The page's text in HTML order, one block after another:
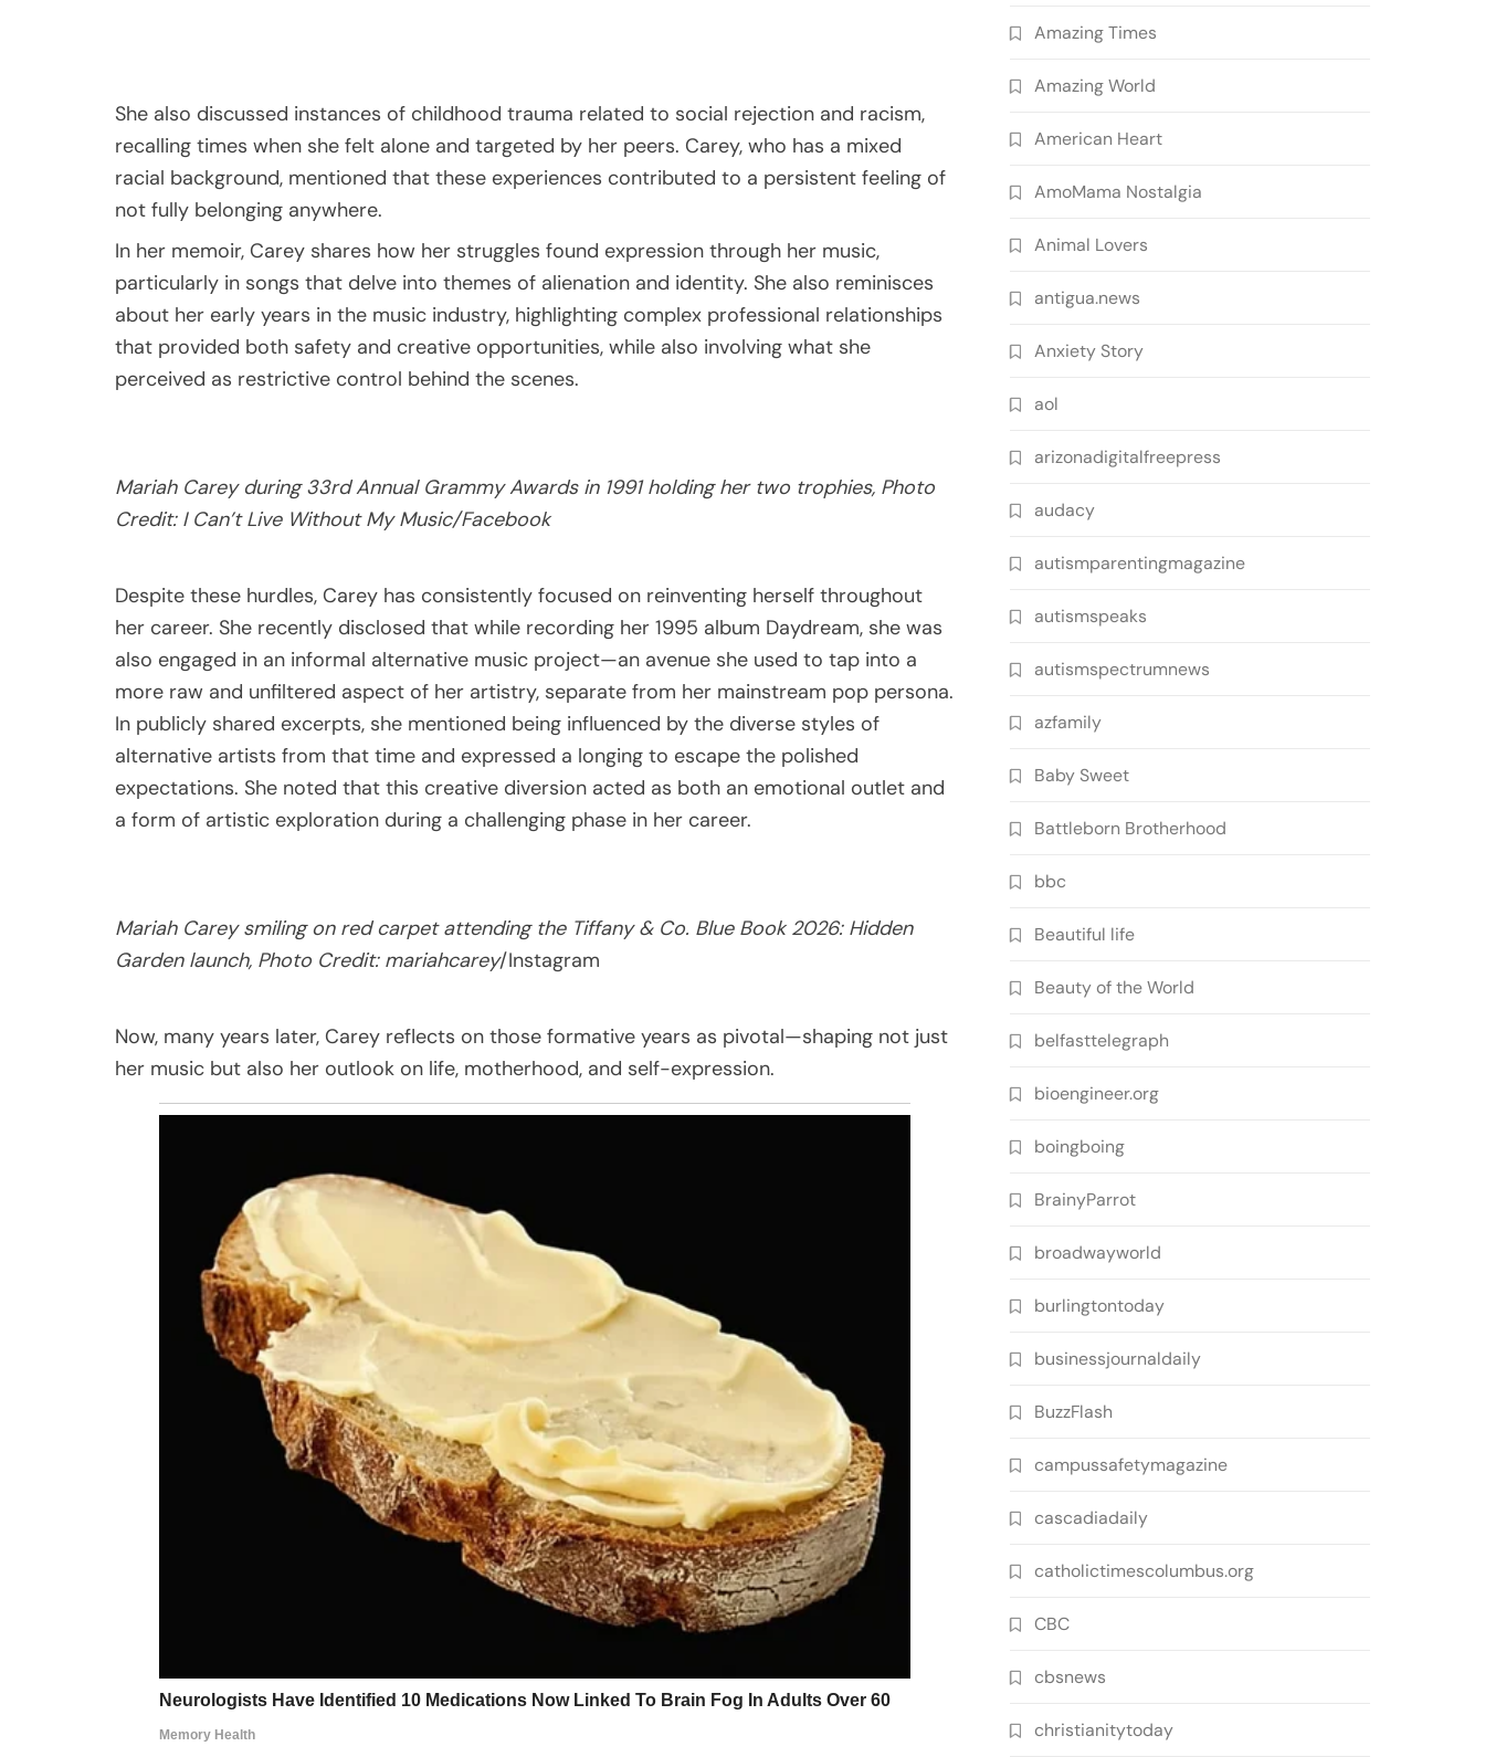
She also discussed instances of childhood trauma related to social rejection and racism,
recalling times when she felt alone and targeted by her peers. Carey, who has a mixed
racial background, mentioned that these experiences contributed to a persistent feeling of
not fully belonging anywhere.
In her memoir, Carey shares how her struggles found expression through her music,
particularly in songs that delve into themes of alienation and identity. She also reminisces
about her early years in the music industry, highlighting complex professional relationships
that provided both safety and creative opportunities, while also involving what she
perceived as restrictive control behind the scenes.
Mariah Carey during 33rd Annual Grammy Awards in 1991 holding her two trophies, Photo
Credit: I Can’t Live Without My Music/Facebook
Despite these hurdles, Carey has consistently focused on reinventing herself throughout
her career. She recently disclosed that while recording her 1995 album Daydream, she was
also engaged in an informal alternative music project—an avenue she used to tap into a
more raw and unfiltered aspect of her artistry, separate from her mainstream pop persona.
In publicly shared excerpts, she mentioned being influenced by the diverse styles of
alternative artists from that time and expressed a longing to escape the polished
expectations. She noted that this creative diversion acted as both an emotional outlet and
a form of artistic exploration during a challenging phase in her career.
Mariah Carey smiling on red carpet attending the Tiffany & Co. Blue Book 2026: Hidden
Garden launch, Photo Credit: mariahcarey/Instagram
Now, many years later, Carey reflects on those formative years as pivotal—shaping not just
her music but also her outlook on life, motherhood, and self-expression.
Amazing Times
Amazing World
American Heart
AmoMama Nostalgia
Animal Lovers
antigua.news
Anxiety Story
aol
arizonadigitalfreepress
audacy
autismparentingmagazine
autismspeaks
autismspectrumnews
azfamily
Baby Sweet
Battleborn Brotherhood
bbc
Beautiful life
Beauty of the World
belfasttelegraph
bioengineer.org
boingboing
BrainyParrot
broadwayworld
burlingtontoday
businessjournaldaily
BuzzFlash
campussafetymagazine
cascadiadaily
catholictimescolumbus.org
CBC
cbsnews
christianitytoday